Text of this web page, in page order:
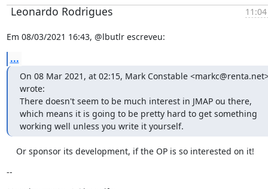
Leonardo Rodrigues
Em 08/03/2021 16:43, @lbutlr escreveu:
...
On 08 Mar 2021, at 02:15, Mark Constable
wrote:
There doesn't seem to be much interest in JMAP ou there,
which means it is going to be pretty hard to get something
working well unless you write it yourself.
Or sponsor its development, if the OP is so interested on it!
--